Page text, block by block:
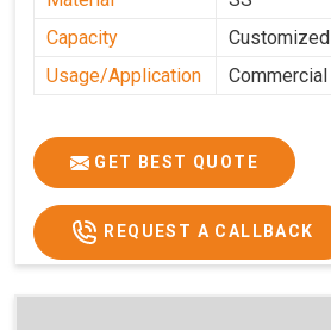
Capacity
Customized
Usage/Application
Commercial
GET BEST QUOTE
REQUEST A CALLBACK